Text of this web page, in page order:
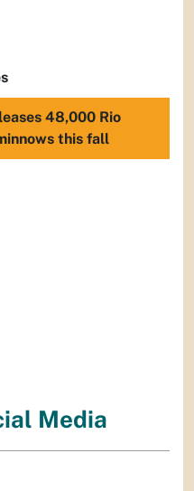
48,000 Rio
this fall
Media